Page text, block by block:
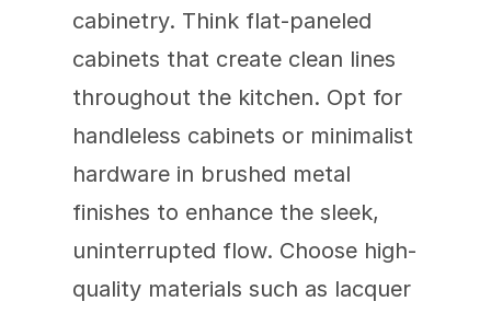
cabinetry. Think flat-paneled
cabinets that create clean lines
throughout the kitchen. Opt for
handleless cabinets or minimalist
hardware in brushed metal
finishes to enhance the sleek,
uninterrupted flow. Choose high-
quality materials such as lacquer